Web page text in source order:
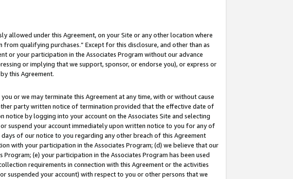
allowed under this Agreement, on your Site or any other location where
qualifying purchases.” Except for this disclosure, and other than as
or your participation in the Associates Program without our advance
or implying that we support, sponsor, or endorse you), or express or
this Agreement.
or we may terminate this Agreement at any time, with or without cause
party written notice of termination provided that the effective date of
by logging into your account on the Associates Site and selecting
suspend your account immediately upon written notice to you for any of
of our notice to you regarding any other breach of this Agreement
with your participation in the Associates Program; (d) we believe that our
(e) your participation in the Associates Program has been used
requirements in connection with this Agreement or the activities
suspended your account) with respect to you or other persons that we